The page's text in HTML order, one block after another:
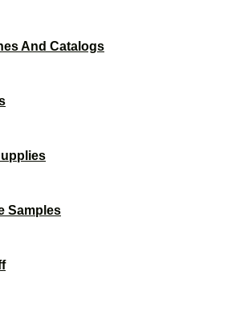
And Catalogs
Samples